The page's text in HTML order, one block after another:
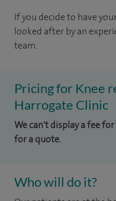
If you decide to have
looked after by an
team.
Pricing for Knee
Harrogate Clinic
We can't display a fee
for a quote.
Who will do it?